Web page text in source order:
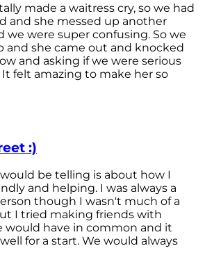
made a waitress cry, so we had
and she messed up another
we were super confusing. So we
and she came out and knocked
and asking if we were serious
felt amazing to make her so
:)
be telling is about how I
and helping. I was always a
though I wasn't much of a
I tried making friends with
would have in common and it
for a start. We would always